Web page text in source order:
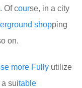
. Of course, in a city
ground shopping
on.
more Fully utilize
suitable